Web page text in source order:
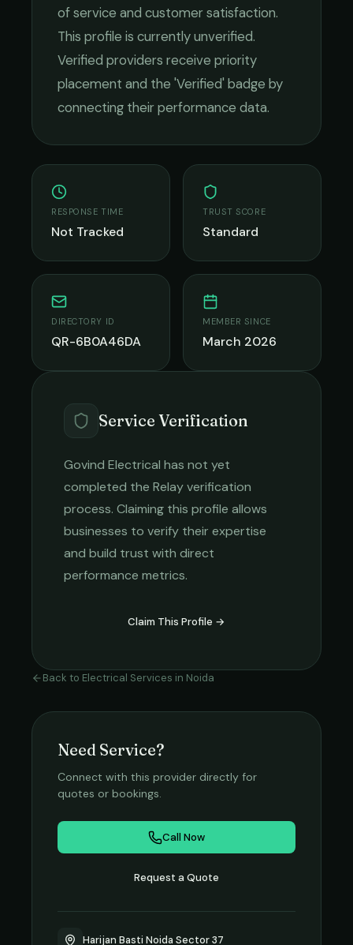
of service and customer satisfaction.
This profile is currently unverified.
Verified providers receive priority
placement and the 'Verified' badge by
connecting their performance data.
RESPONSE TIME
Not Tracked
TRUST SCORE
Standard
DIRECTORY ID
QR-6B0A46DA
MEMBER SINCE
March 2026
Service Verification
Govind Electrical has not yet
completed the Relay verification
process. Claiming this profile allows
businesses to verify their expertise
and build trust with direct
performance metrics.
Claim This Profile →
Back to Electrical Services in Noida
Need Service?
Connect with this provider directly for
quotes or bookings.
Call Now
Request a Quote
Harijan Basti Noida Sector 37